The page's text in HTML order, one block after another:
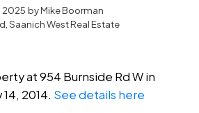
2025 byMike Boorman
Saanich West Real Estate
at 954 Burnside Rd W in
2014. See details here